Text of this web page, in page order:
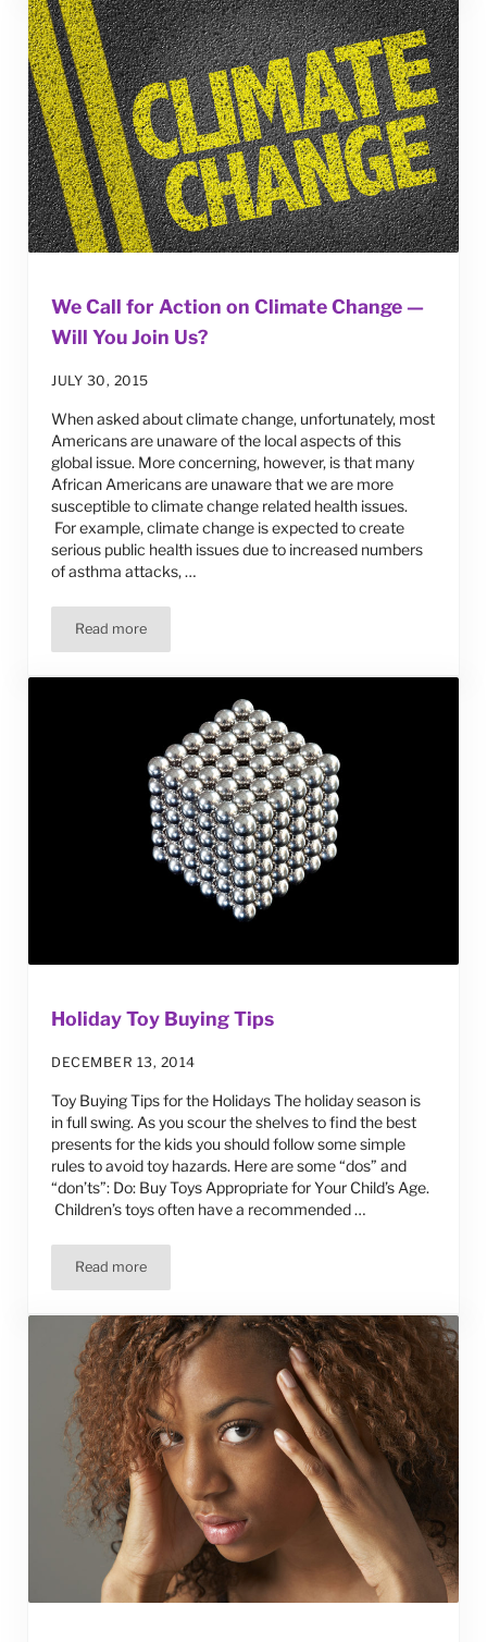
We Call for Action on Climate Change —
Will You Join Us?
JULY 30, 2015
When asked about climate change, unfortunately, most
Americans are unaware of the local aspects of this
global issue. More concerning, however, is that many
African Americans are unaware that we are more
susceptible to climate change related health issues.
For example, climate change is expected to create
serious public health issues due to increased numbers
of asthma attacks, …
Read moreWe Call for Action on Climate Change — Will You Join Us?
Holiday Toy Buying Tips
DECEMBER 13, 2014
Toy Buying Tips for the Holidays The holiday season is
in full swing. As you scour the shelves to find the best
presents for the kids you should follow some simple
rules to avoid toy hazards. Here are some “dos” and
“don’ts”: Do: Buy Toys Appropriate for Your Child’s Age.
Children’s toys often have a recommended …
Read moreHoliday Toy Buying Tips